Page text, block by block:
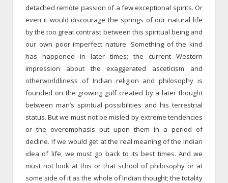
detached remote passion of a few exceptional spirits. Or
even it would discourage the springs of our natural life
by the too great contrast between this spiritual being and
our own poor imperfect nature. Something of the kind
has happened in later times; the current Western
impression about the exaggerated asceticism and
otherworldliness of Indian religion and philosophy is
founded on the growing gulf created by a later thought
between man’s spiritual possibilities and his terrestrial
status. But we must not be misled by extreme tendencies
or the overemphasis put upon them in a period of
decline. If we would get at the real meaning of the Indian
idea of life, we must go back to its best times. And we
must not look at this or that school of philosophy or at
some side of it as the whole of Indian thought; the totality